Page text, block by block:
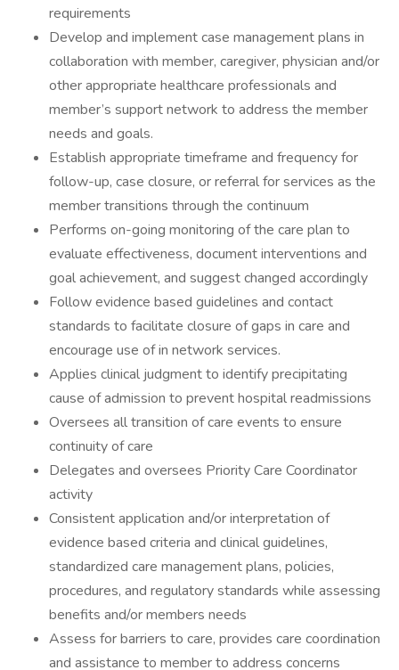
requirements
Develop and implement case management plans in
collaboration with member, caregiver, physician and/or
other appropriate healthcare professionals and
member’s support network to address the member
needs and goals.
Establish appropriate timeframe and frequency for
follow-up, case closure, or referral for services as the
member transitions through the continuum
Performs on-going monitoring of the care plan to
evaluate effectiveness, document interventions and
goal achievement, and suggest changed accordingly
Follow evidence based guidelines and contact
standards to facilitate closure of gaps in care and
encourage use of in network services.
Applies clinical judgment to identify precipitating
cause of admission to prevent hospital readmissions
Oversees all transition of care events to ensure
continuity of care
Delegates and oversees Priority Care Coordinator
activity
Consistent application and/or interpretation of
evidence based criteria and clinical guidelines,
standardized care management plans, policies,
procedures, and regulatory standards while assessing
benefits and/or members needs
Assess for barriers to care, provides care coordination
and assistance to member to address concerns